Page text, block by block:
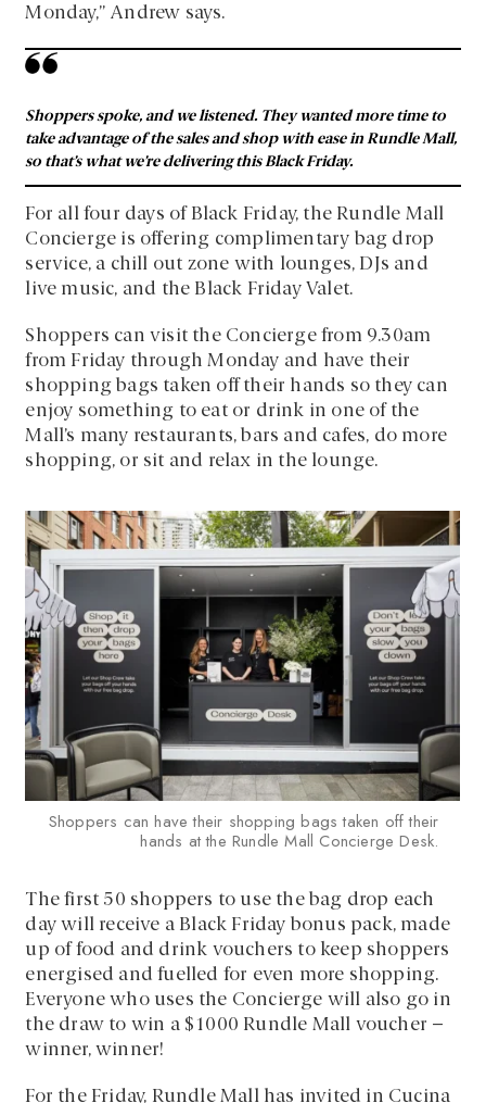
Monday,” Andrew says.
Shoppers spoke, and we listened. They wanted more time to
take advantage of the sales and shop with ease in Rundle Mall,
so that’s what we’re delivering this Black Friday.
For all four days of Black Friday, the Rundle Mall
Concierge is offering complimentary bag drop
service, a chill out zone with lounges, DJs and
live music, and the Black Friday Valet.
Shoppers can visit the Concierge from 9.30am
from Friday through Monday and have their
shopping bags taken off their hands so they can
enjoy something to eat or drink in one of the
Mall’s many restaurants, bars and cafes, do more
shopping, or sit and relax in the lounge.
Shoppers can have their shopping bags taken off their
hands at the Rundle Mall Concierge Desk.
The first 50 shoppers to use the bag drop each
day will receive a Black Friday bonus pack, made
up of food and drink vouchers to keep shoppers
energised and fuelled for even more shopping.
Everyone who uses the Concierge will also go in
the draw to win a $1000 Rundle Mall voucher –
winner, winner!
For the Friday, Rundle Mall has invited in Cucina